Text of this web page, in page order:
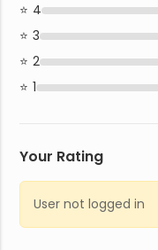
4
3
2
1
Your Rating
User not logged in